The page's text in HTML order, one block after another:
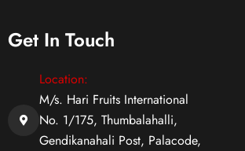
Get In Touch
Location:
M/s. Hari Fruits International
No. 1/175, Thumbalahalli,
Gendikanahali Post, Palacode,